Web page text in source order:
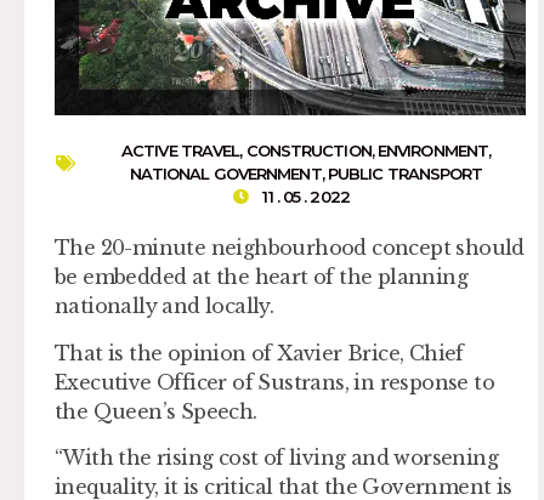
ACTIVE TRAVEL, CONSTRUCTION,ENVIRONMENT,
NATIONAL GOVERNMENT,PUBLIC TRANSPORT
11 . 05 . 2022
The 20-minute neighbourhood concept should
be embedded at the heart of the planning
nationally and locally.
That is the opinion of Xavier Brice, Chief
Executive Officer of Sustrans, in response to
the Queen’s Speech.
“With the rising cost of living and worsening
inequality, it is critical that the Government is